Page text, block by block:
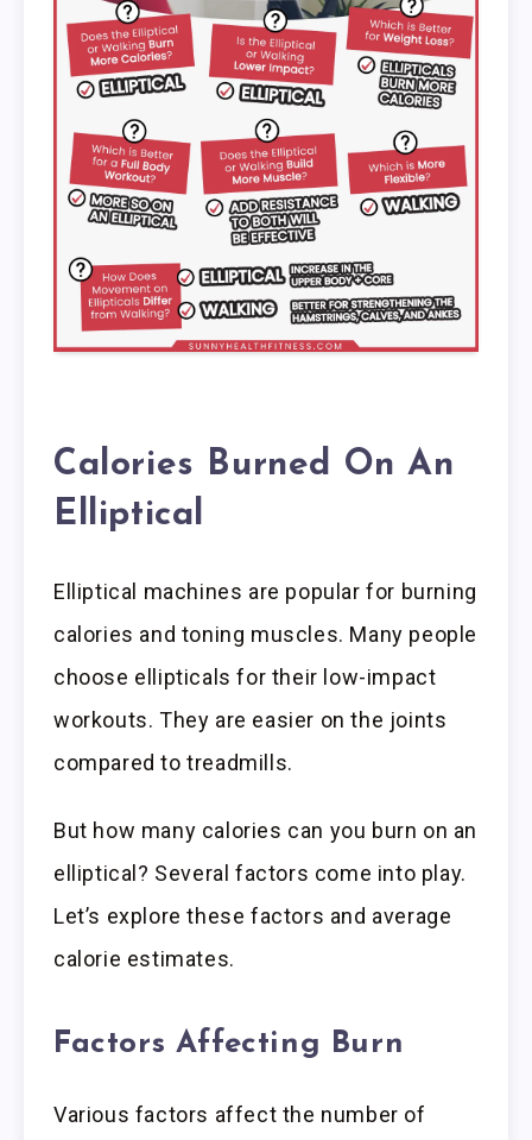
Calories Burned On An
Elliptical
Elliptical machines are popular for burning
calories and toning muscles. Many people
choose ellipticals for their low-impact
workouts. They are easier on the joints
compared to treadmills.
But how many calories can you burn on an
elliptical? Several factors come into play.
Let’s explore these factors and average
calorie estimates.
Factors Affecting Burn
Various factors affect the number of